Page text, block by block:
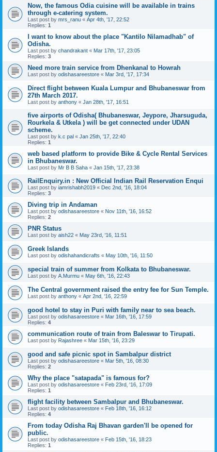
Now, the famous Odia cuisine will be available in trains
through e-catering system.
Last post by mrs_ranu « Apr 4th, '17, 22:52
Replies: 1
I want to know about the place "Kantilo Nilamadhab" of
Odisha.
Last post by chandrakant « Mar 17th, '17, 23:05
Replies: 3
Need more train service from Dhenkanal to Howrah
Last post by odishasareestore « Mar 3rd, '17, 17:34
Direct flight between Kuala Lumpur and Bhubaneswar from
27th March 2017.
Last post by anthony « Jan 28th, '17, 16:51
five airports of Odisha( Bhubaneswar, Jeypore, Jharsuguda,
Rourkela & Utkela ) will be get connected under UDAN
scheme.
Last post by k.c pal « Jan 25th, '17, 22:40
Replies: 1
web based platform to provide Bike & Cycle Rental Services
in Bhubaneswar.
Last post by Mr B B Saha « Jan 15th, '17, 23:38
RailEnquiry.in : New Official Indian Rail Reservation Enqui
Last post by iamrishabh2019 « Dec 2nd, '16, 18:04
Replies: 3
Diving trip in Andaman
Last post by odishasareestore « Nov 11th, '16, 16:52
Replies: 2
PNR Status
Last post by aish22 « May 23rd, '16, 11:51
‪Greek Islands‬
Last post by odishahandicrafts « May 10th, '16, 11:50
special train of summer from Kolkata to Bhubaneswar.
Last post by A.Murmu « May 6th, '16, 22:43
The Central government raised the entry fee for Sun Temple.
Last post by anthony « Apr 2nd, '16, 22:59
good hotel to stay in Puri with family near to sea beach.
Last post by odishasareestore « Mar 16th, '16, 17:59
Replies: 4
communication route of train from Baleswar to Tirupati.
Last post by Rajashree « Mar 15th, '16, 23:29
good and safe picnic spot in Sambalpur district
Last post by odishasareestore « Mar 5th, '16, 08:30
Replies: 2
Why the place "satapada" is famous for?
Last post by odishasareestore « Feb 23rd, '16, 17:09
Replies: 1
flight facility between Sambalpur and Bhubaneswar.
Last post by odishasareestore « Feb 18th, '16, 16:12
Replies: 4
From today Odisha Raj Bhavan garden'll be opened for
public.
Last post by odishasareestore « Feb 15th, '16, 18:23
Replies: 1